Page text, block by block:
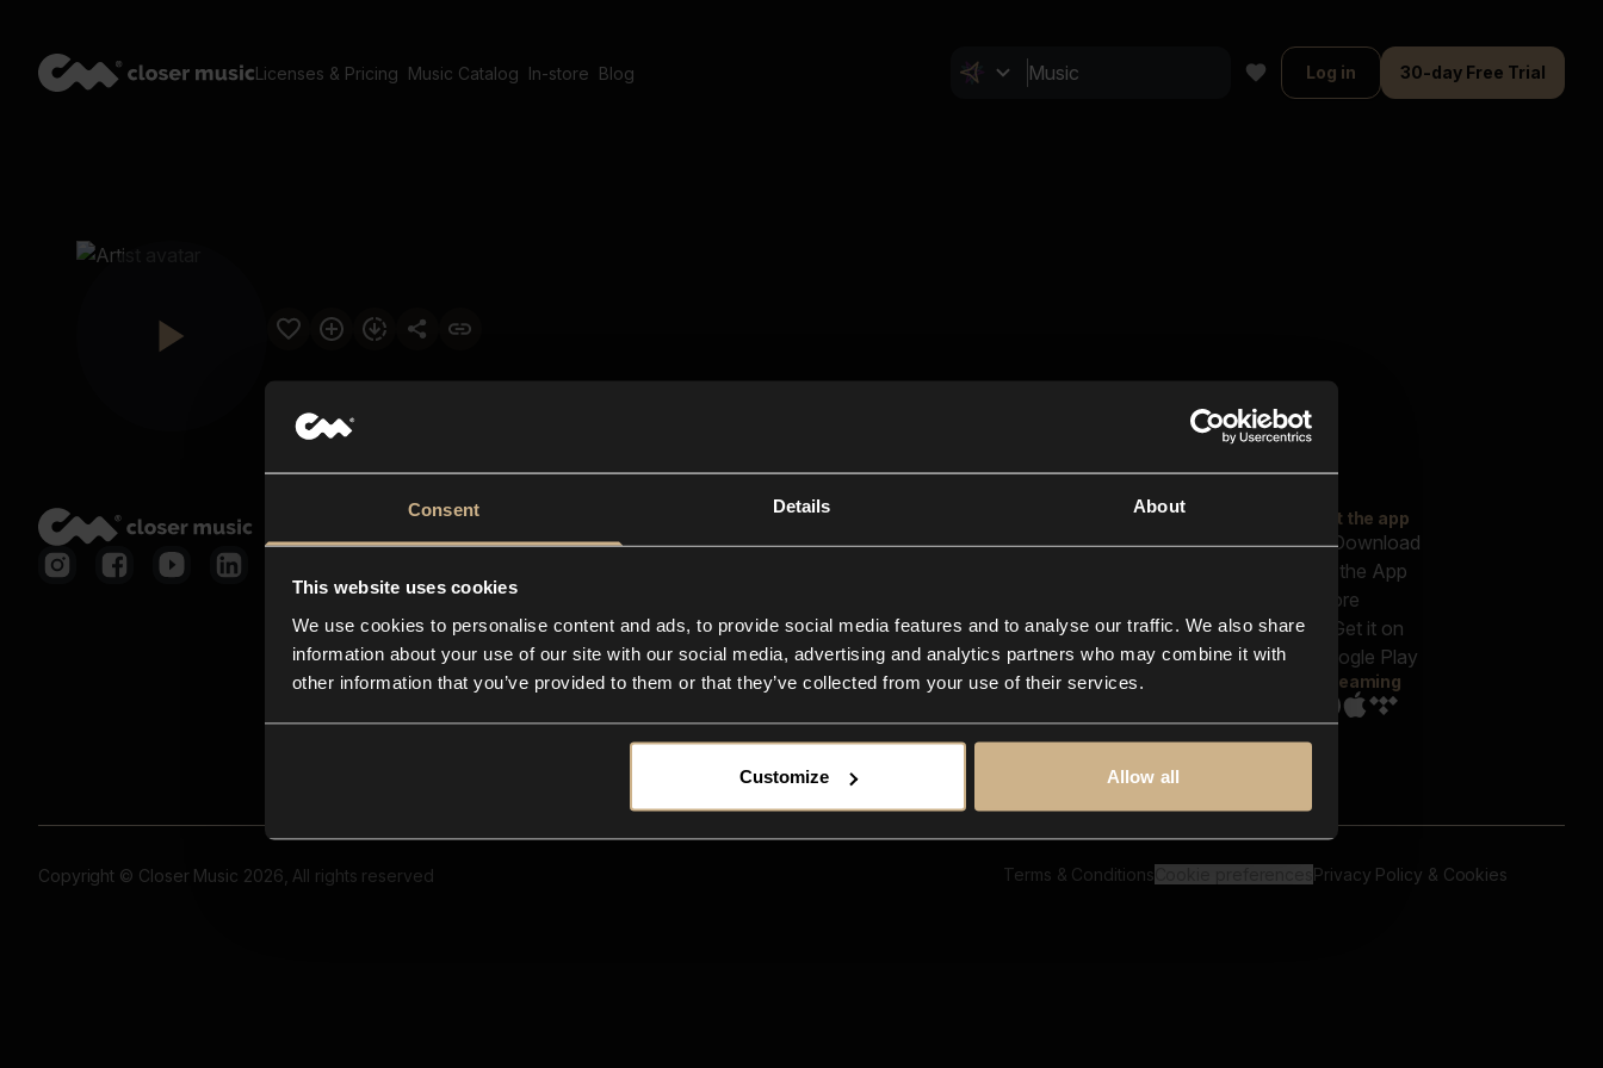
Consent Details About
This website uses cookies
We use cookies to personalise content and ads, to provide social media features and to analyse our traffic. We also share
information about your use of our site with our social media, advertising and analytics partners who may combine it with
other information that you’ve provided to them or that they’ve collected from your use of their services.
Customize Allow all
Licenses & Pricing Music Catalog In-store Blog Log in 30-day Free Trial
Closer Music
In-store
Contact us
FAQ
Explore
Reels & Shorts
Playlists
Get the app
Streaming
Copyright © Closer Music 2026, All rights reserved Terms & Conditions Privacy Policy & Cookies